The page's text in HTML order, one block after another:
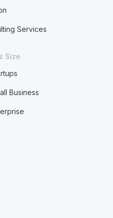
Services
Size
Business